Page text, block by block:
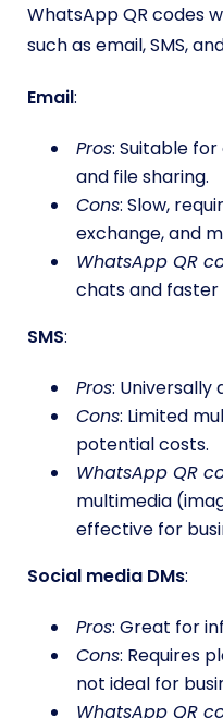
WhatsApp QR codes
such as email, SMS,
Email:
Pros: Suitable
and file sharing.
Cons: Slow,
exchange, and
WhatsApp QR
chats and faster
SMS:
Pros: Universally
Cons: Limited
potential costs.
WhatsApp QR
multimedia
effective for
Social media DMs:
Pros: Great for
Cons: Requires
not ideal for
WhatsApp QR